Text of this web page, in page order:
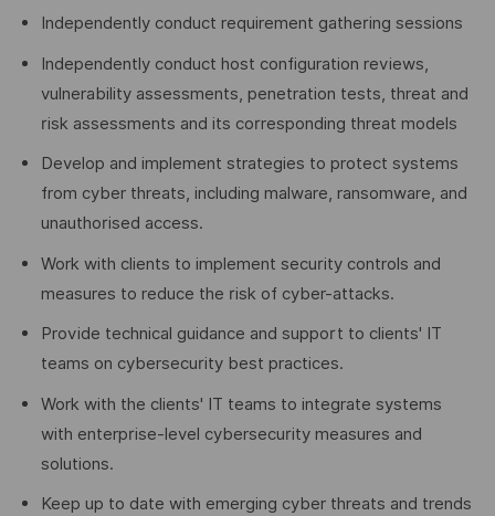
Independently conduct requirement gathering sessions
Independently conduct host configuration reviews,
vulnerability assessments, penetration tests, threat and
risk assessments and its corresponding threat models
Develop and implement strategies to protect systems
from cyber threats, including malware, ransomware, and
unauthorised access.
Work with clients to implement security controls and
measures to reduce the risk of cyber-attacks.
Provide technical guidance and support to clients' IT
teams on cybersecurity best practices.
Work with the clients' IT teams to integrate systems
with enterprise-level cybersecurity measures and
solutions.
Keep up to date with emerging cyber threats and trends